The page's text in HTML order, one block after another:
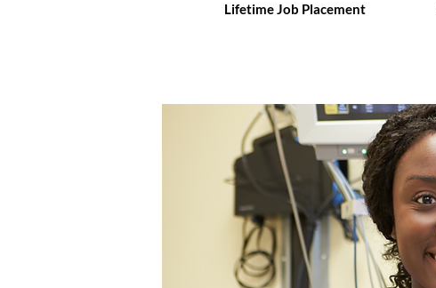
Lifetime Job Placement